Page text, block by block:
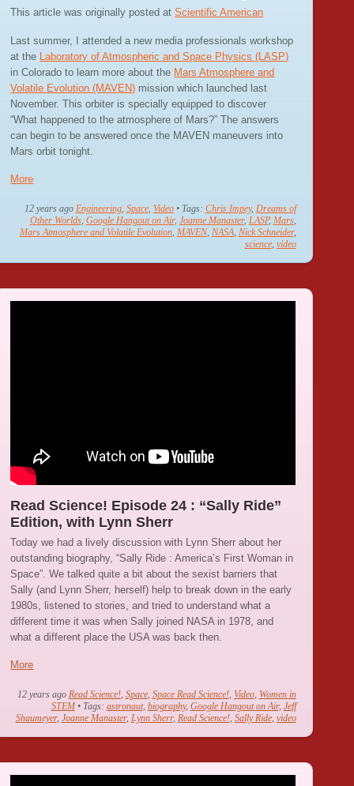
This article was originally posted atScientific American
Last summer, I attended a new media professionals workshop
at the Laboratory of Atmospheric and Space Physics (LASP)
in Colorado to learn more about the Mars Atmosphere and
Volatile Evolution (MAVEN) mission which launched last
November. This orbiter is specially equipped to discover
“What happened to the atmosphere of Mars?” The answers
can begin to be answered once the MAVEN maneuvers into
Mars orbit tonight.
More
12 years ago Engineering, Space, Video • Tags: Chris Impey, Dreams of
Other Worlds, Google Hangout on Air, Joanne Manaster, LASP, Mars,
Mars Atmosphere and Volatile Evolution, MAVEN, NASA, Nick Schneider,
science, video
Read Science! Episode 24 : “Sally Ride”
Edition, with Lynn Sherr
Today we had a lively discussion with Lynn Sherr about her
outstanding biography, “Sally Ride : America’s First Woman in
Space”. We talked quite a bit about the sexist barriers that
Sally (and Lynn Sherr, herself) help to break down in the early
1980s, listened to stories, and tried to understand what a
different time it was when Sally joined NASA in 1978, and
what a different place the USA was back then.
More
12 years ago Read Science!, Space, Space Read Science!, Video, Women in
STEM • Tags: astronaut, biography, Google Hangout on Air, Jeff
Shaumeyer, Joanne Manaster, Lynn Sherr, Read Science!, Sally Ride, video